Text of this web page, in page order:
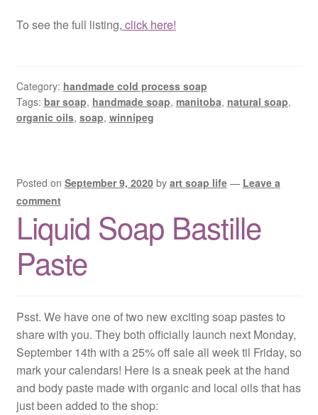
To see the full listing, click here!
Category: handmade cold process soap
Tags: bar soap, handmade soap, manitoba, natural soap,
organic oils, soap, winnipeg
Posted on September 9, 2020 by art soap life — Leave a
comment
Liquid Soap Bastille
Paste
Psst. We have one of two new exciting soap pastes to
share with you. They both officially launch next Monday,
September 14th with a 25% off sale all week til Friday, so
mark your calendars! Here is a sneak peek at the hand
and body paste made with organic and local oils that has
just been added to the shop: